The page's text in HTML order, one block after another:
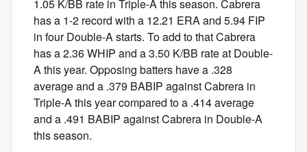
1.05 K/BB rate in Triple-A this season. Cabrera
has a 1-2 record with a 12.21 ERA and 5.94 FIP
in four Double-A starts. To add to that Cabrera
has a 2.36 WHIP and a 3.50 K/BB rate at Double-
A this year. Opposing batters have a .328
average and a .379 BABIP against Cabrera in
Triple-A this year compared to a .414 average
and a .491 BABIP against Cabrera in Double-A
this season.